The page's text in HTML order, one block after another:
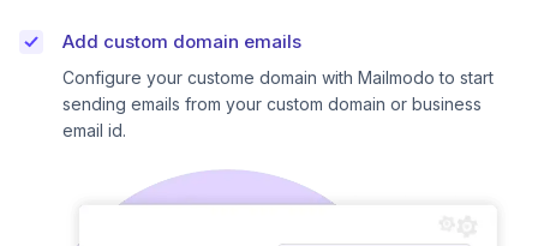
Add custom domain emails
Configure your custome domain with Mailmodo to start
sending emails from your custom domain or business
email id.